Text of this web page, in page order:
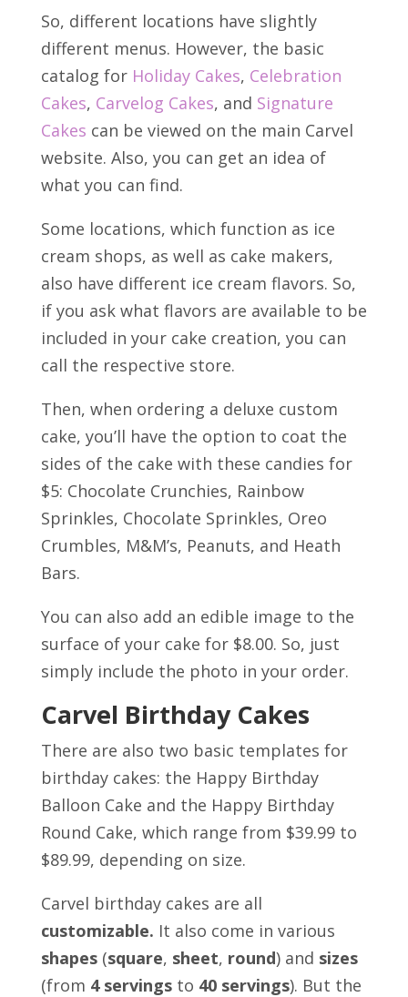
So, different locations have slightly
different menus. However, the basic
catalog for Holiday Cakes, Celebration
Cakes, Carvelog Cakes, and Signature
Cakes can be viewed on the main Carvel
website. Also, you can get an idea of
what you can find.
Some locations, which function as ice
cream shops, as well as cake makers,
also have different ice cream flavors. So,
if you ask what flavors are available to be
included in your cake creation, you can
call the respective store.
Then, when ordering a deluxe custom
cake, you’ll have the option to coat the
sides of the cake with these candies for
$5: Chocolate Crunchies, Rainbow
Sprinkles, Chocolate Sprinkles, Oreo
Crumbles, M&M’s, Peanuts, and Heath
Bars.
You can also add an edible image to the
surface of your cake for $8.00. So, just
simply include the photo in your order.
Carvel Birthday Cakes
There are also two basic templates for
birthday cakes: the Happy Birthday
Balloon Cake and the Happy Birthday
Round Cake, which range from $39.99 to
$89.99, depending on size.
Carvel birthday cakes are all
customizable. It also come in various
shapes (square, sheet, round) and sizes
(from 4 servingsto 40 servings). But the